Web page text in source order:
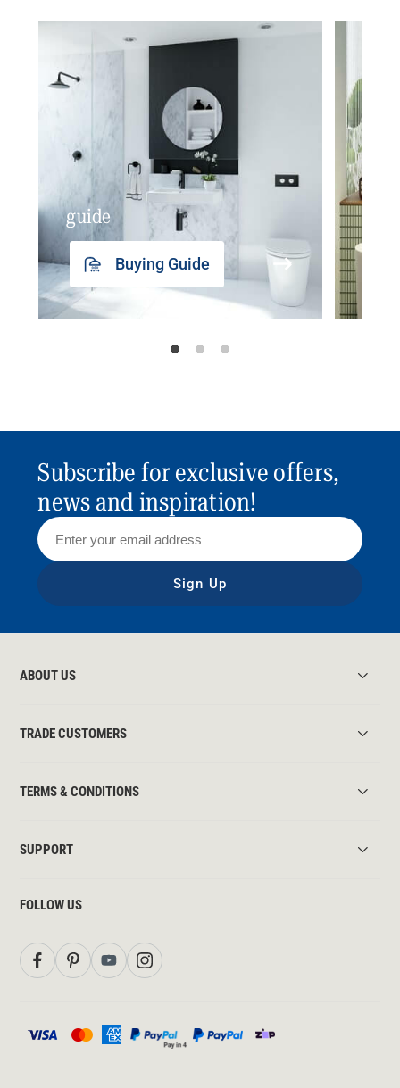
guide
Buying Guide
Subscribe for exclusive offers,
news and inspiration!
Sign Up
ABOUT US
TRADE CUSTOMERS
TERMS & CONDITIONS
SUPPORT
FOLLOW US